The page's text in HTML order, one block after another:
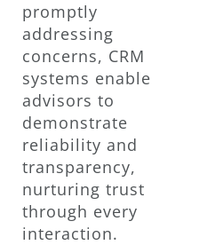
promptly
addressing
concerns, CRM
systems enable
advisors to
demonstrate
reliability and
transparency,
nurturing trust
through every
interaction.